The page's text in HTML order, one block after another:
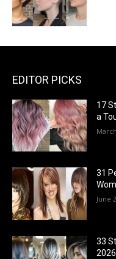
EDITOR PICKS
17
a
31
June
33
2026